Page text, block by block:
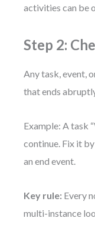
activities can be
Step 2:
Any task, event,
that ends
Example: A task
continue. Fix it
an end event.
Key rule: Every
multi-instance